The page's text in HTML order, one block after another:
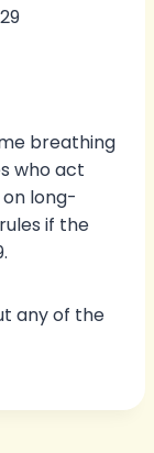
breathing
who act
long-
if the
any of the